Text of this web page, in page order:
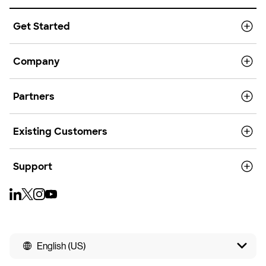
Get Started
Company
Partners
Existing Customers
Support
English (US)